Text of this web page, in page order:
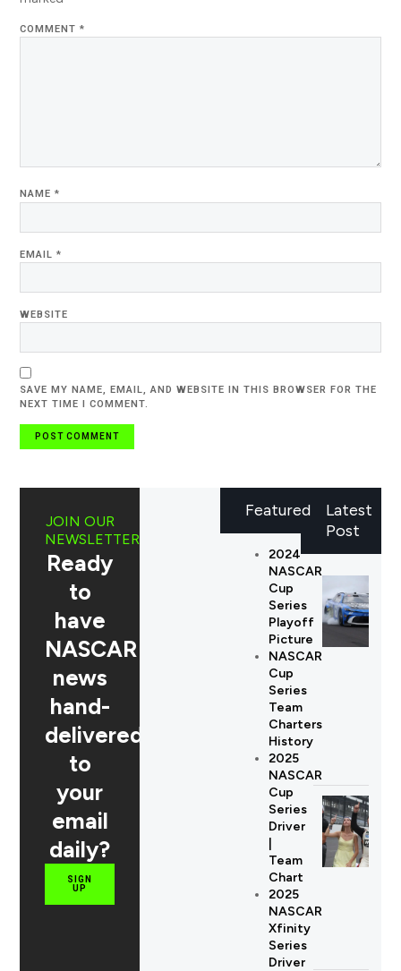
COMMENT*
NAME*
EMAIL*
WEBSITE
SAVE MY NAME, EMAIL, AND WEBSITE IN THIS BROWSER FOR THE
NEXT TIME I COMMENT.
Latest
Post
JOIN OUR
NEWSLETTER
Ready
to
have
NASCAR
news
hand-
delivered
to
your
email
daily?
SIGN
UP
Featured
2024
NASCAR
Cup
Series
Playoff
Picture
NASCAR
Cup
Series
Team
Charters
History
2025
NASCAR
Cup
Series
Driver
Team
Chart
2025
NASCAR
Xfinity
Series
Driver